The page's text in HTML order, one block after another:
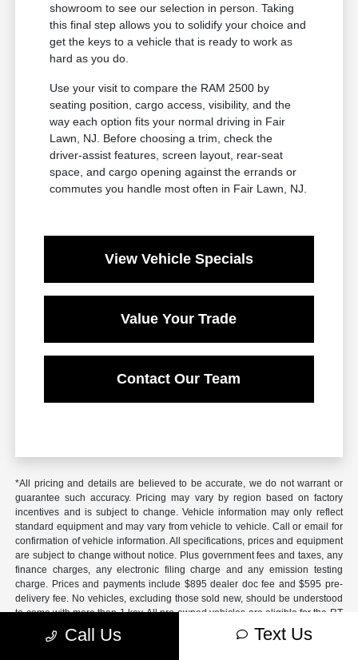
showroom to see our selection in person. Taking
this final step allows you to solidify your choice and
get the keys to a vehicle that is ready to work as
hard as you do.
Use your visit to compare the RAM 2500 by
seating position, cargo access, visibility, and the
way each option fits your normal driving in Fair
Lawn, NJ. Before choosing a trim, check the
driver-assist features, screen layout, rear-seat
space, and cargo opening against the errands or
commutes you handle most often in Fair Lawn, NJ.
View Vehicle Specials
Value Your Trade
Contact Our Team
*All pricing and details are believed to be accurate, we do not warrant or
guarantee such accuracy. Pricing may vary by region based on factory
incentives and is subject to change. Vehicle information may only reflect
standard equipment and may vary from vehicle to vehicle. Call or email for
confirmation of vehicle information. All specifications, prices and equipment
are subject to change without notice. Plus government fees and taxes, any
finance charges, any electronic filing charge and any emission testing
charge. Prices and payments include $895 dealer doc fee and $595 pre-
delivery fee. No vehicles, excluding those sold new, should be understood
to come with more than 1 key. All pre-owned vehicles are eligible for the RT
4 Advantage Plan; see salesperson for details. Additional work requested at
time of sale will be billed out at dealer retail labor rate unless pre-
Call Us Text Us